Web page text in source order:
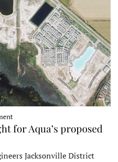
for Aqua’s proposed
Jacksonville District